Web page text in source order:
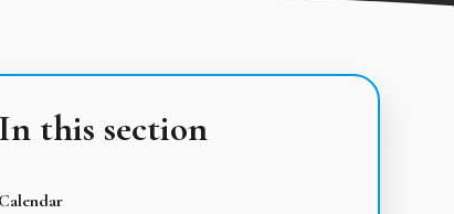
In this section
Calendar